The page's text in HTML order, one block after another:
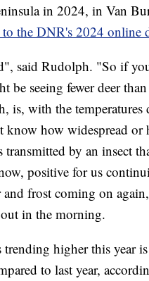
in 2024, in Van
the DNR's 2024 online
said Rudolph. "So if
be seeing fewer deer
is, with the
how widespread or
by an insect
positive for us
and frost coming on
in the morning.
trending higher this year
to last year,